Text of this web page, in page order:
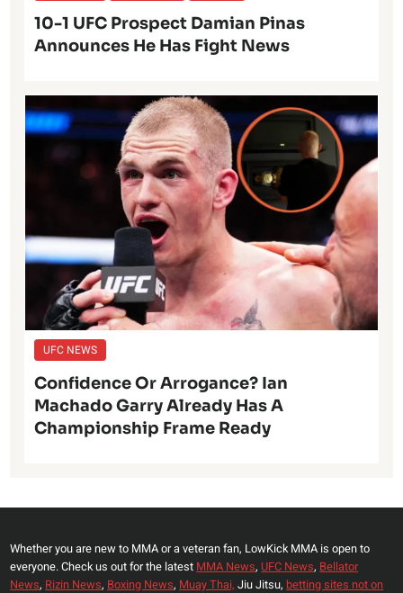
10-1 UFC Prospect Damian Pinas
Announces He Has Fight News
UFC NEWS
Confidence Or Arrogance? Ian
Machado Garry Already Has A
Championship Frame Ready
Whether you are new to MMA or a veteran fan, LowKick MMA is open to
everyone. Check us out for the latest MMA News, UFC News, Bellator
News, Rizin News, Boxing News, Muay Thai, Jiu Jitsu, betting sites not on